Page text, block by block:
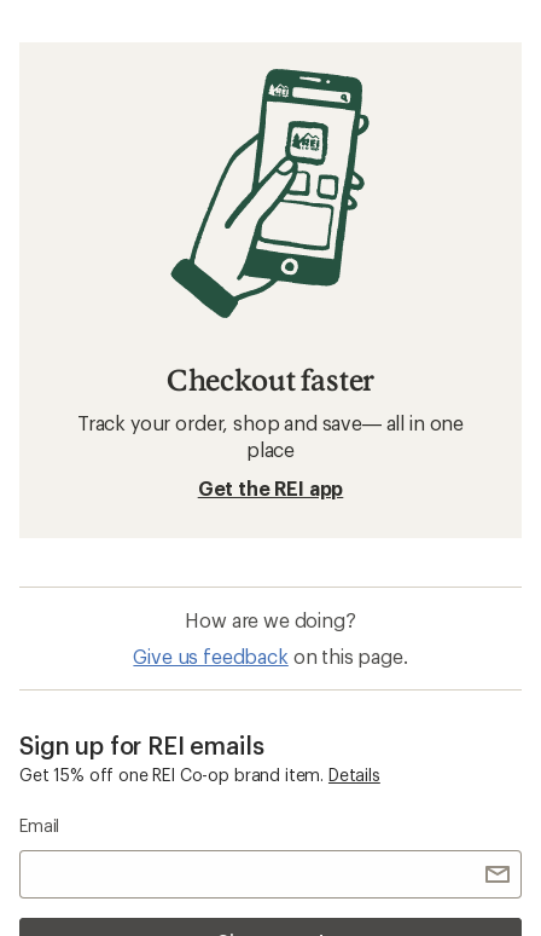
Checkout faster
Track your order, shop and save— all in one
place
Get the REI app
How are we doing?
Give us feedback on this page.
Sign up for REI emails
Get 15% off one REI Co-op brand item. Details
Email